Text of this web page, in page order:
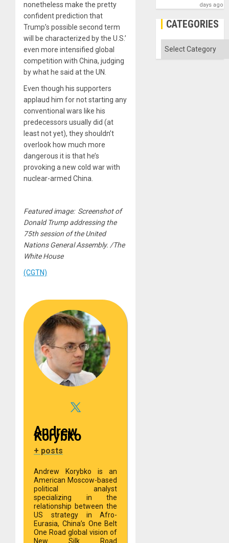
nonetheless make the pretty
confident prediction that
Trump’s possible second term
will be characterized by the U.S.’
even more intensified global
competition with China, judging
by what he said at the UN.
Even though his supporters
applaud him for not starting any
conventional wars like his
predecessors usually did (at
least not yet), they shouldn’t
overlook how much more
dangerous it is that he’s
provoking a new cold war with
nuclear-armed China.
Featured image: Screenshot of
Donald Trump addressing the
75th session of the United
Nations General Assembly. /The
White House
(CGTN)
Andrew
Korybko
+ posts
Andrew Korybko is an
American Moscow-based
political analyst
specializing in the
relationship between the
US strategy in Afro-
Eurasia, China’s One Belt
One Road global vision of
New Silk Road
days ago
CATEGORIES
Categories